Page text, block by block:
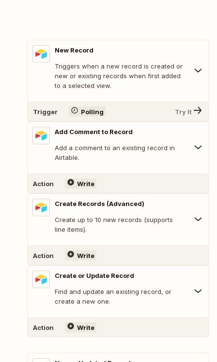
New Record
Triggers when a new record is created or
new or existing records when first added
to a selected view.
Trigger Polling Try It
Add Comment to Record
Add a comment to an existing record in
Airtable.
Action Write
Create Records (Advanced)
Create up to 10 new records (supports
line items).
Action Write
Create or Update Record
Find and update an existing record, or
create a new one.
Action Write